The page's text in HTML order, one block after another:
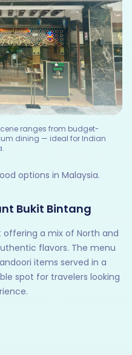
ranges from budget-
dining — ideal for Indian
options in Malaysia.
Bukit Bintang
offering a mix of North and
flavors. The menu
items served in a
spot for travelers looking